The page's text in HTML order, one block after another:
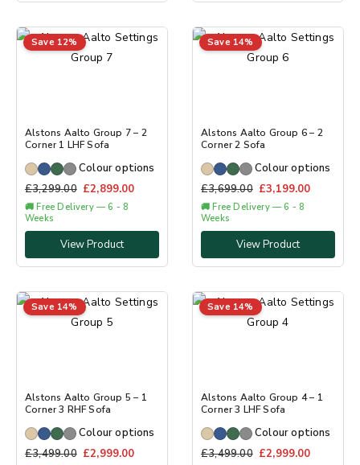
Save 12%
Alstons Aalto Group 7 – 2
Corner 1 LHF Sofa
Colour options
£3,299.00 £2,899.00
🚚 Free Delivery — 6 - 8
Weeks
View Product
Save 14%
Alstons Aalto Group 6 – 2
Corner 2 Sofa
Colour options
£3,699.00 £3,199.00
🚚 Free Delivery — 6 - 8
Weeks
View Product
Save 14%
Alstons Aalto Group 5 – 1
Corner 3 RHF Sofa
Colour options
£3,499.00 £2,999.00
Save 14%
Alstons Aalto Group 4 – 1
Corner 3 LHF Sofa
Colour options
£3,499.00 £2,999.00